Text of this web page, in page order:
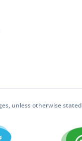
unless otherwise stated